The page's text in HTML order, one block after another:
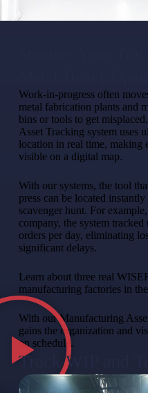
Work-in-progress often
metal fabrication plants and
bins or tools to get
Asset Tracking system uses
location in real time, making
visible on a digital map.
With our systems, the tool
press can be located
scavenger hunt. For
company, the system
orders per day, eliminating
significant delays.
Learn about three real
manufacturing factories in
With our Manufacturing
gains the organization and
on schedule.
Track WIP and